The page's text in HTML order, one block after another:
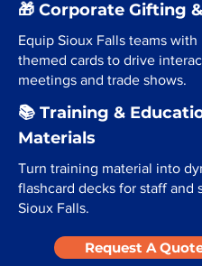
🎁 Corporate Gifting
Equip Sioux Falls teams
themed cards to drive
meetings and trade shows.
📚 Training &
Materials
Turn training material into
flashcard decks for staff and
Sioux Falls.
Request A